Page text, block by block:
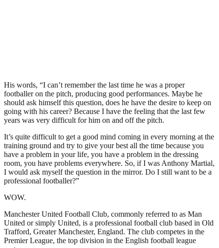
His words, “I can’t remember the last time he was a proper
footballer on the pitch, producing good performances. Maybe he
should ask himself this question, does he have the desire to keep on
going with his career? Because I have the feeling that the last few
years was very difficult for him on and off the pitch.
It’s quite difficult to get a good mind coming in every morning at the
training ground and try to give your best all the time because you
have a problem in your life, you have a problem in the dressing
room, you have problems everywhere. So, if I was Anthony Martial,
I would ask myself the question in the mirror. Do I still want to be a
professional footballer?”
WOW.
Manchester United Football Club, commonly referred to as Man
United or simply United, is a professional football club based in Old
Trafford, Greater Manchester, England. The club competes in the
Premier League, the top division in the English football league